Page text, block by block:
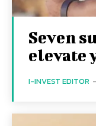
Seven
elevate
I-INVEST EDITOR -